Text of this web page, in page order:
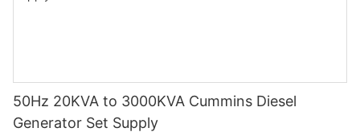
50Hz 20KVA to 3000KVA Cummins Diesel
Generator Set Supply